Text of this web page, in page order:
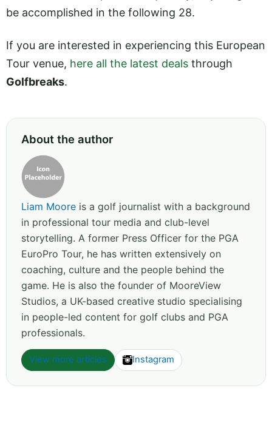
be accomplished in the following 28.
If you are interested in experiencing this European
Tour venue, here all the latest deals through
Golfbreaks.
About the author
Liam Moore is a golf journalist with a background
in professional tour media and club-level
storytelling. A former Press Officer for the PGA
EuroPro Tour, he has written extensively on
coaching, culture and the people behind the
game. He is also the founder of MooreView
Studios, a UK-based creative studio specialising
in people-led content for golf clubs and PGA
professionals.
View more articles Instagram